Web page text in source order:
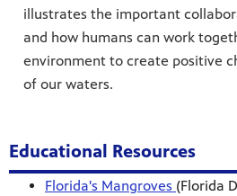
illustrates the important
and how humans can work
environment to create positive
of our waters.
Educational Resources
Florida's Mangroves (Florida